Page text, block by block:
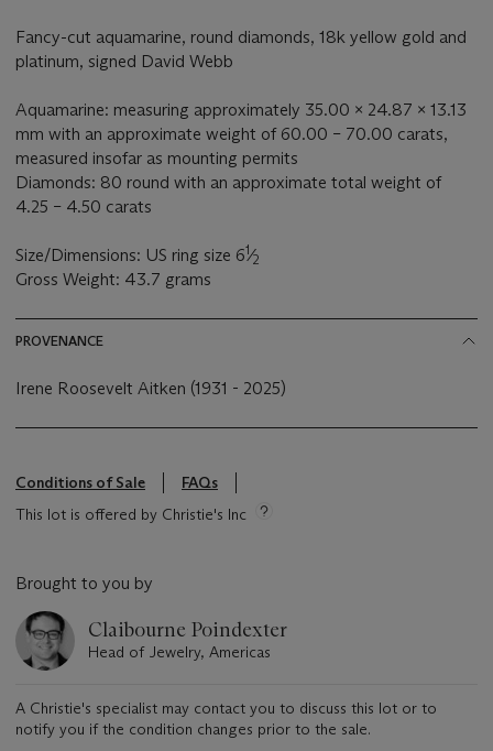
Fancy-cut aquamarine, round diamonds, 18k yellow gold and
platinum, signed David Webb
Aquamarine: measuring approximately 35.00 x 24.87 x 13.13
mm with an approximate weight of 60.00 – 70.00 carats,
measured insofar as mounting permits
Diamonds: 80 round with an approximate total weight of
4.25 – 4.50 carats
Size/Dimensions: US ring size 61⁄2
Gross Weight: 43.7 grams
PROVENANCE
Irene Roosevelt Aitken (1931 - 2025)
Conditions of Sale
FAQs
This lot is offered by Christie's Inc
Brought to you by
Claibourne Poindexter
Head of Jewelry, Americas
A Christie's specialist may contact you to discuss this lot or to
notify you if the condition changes prior to the sale.